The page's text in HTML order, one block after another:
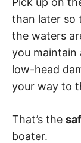
than later so
the waters
you maintain
low-head
your way to
That’s the
boater.